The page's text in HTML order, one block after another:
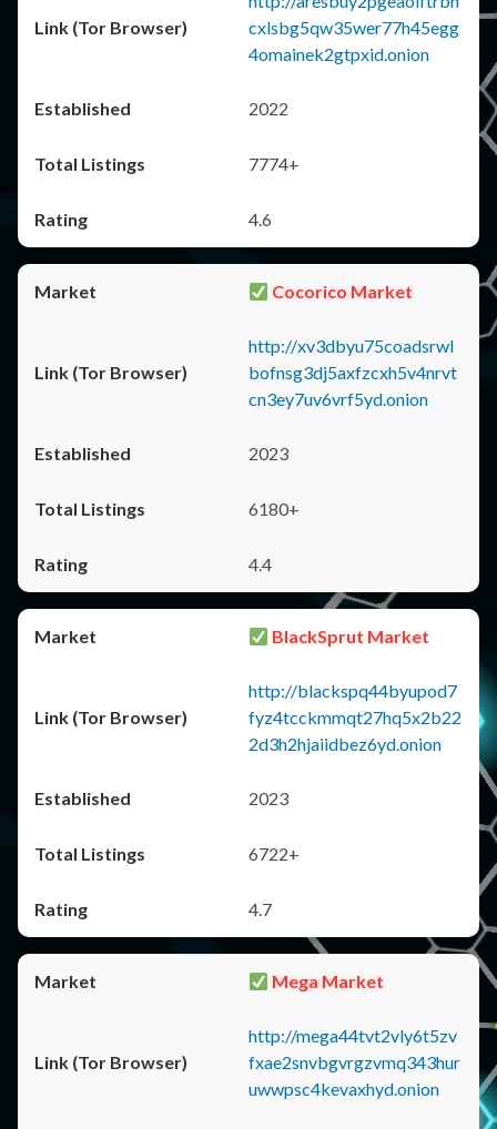
cxlsbg5qw35wer77h45egg
4omainek2gtpxid.onion
2022
7774+
4.6
Cocorico Market
http://xv3dbyu75coadsrwl
bofnsg3dj5axfzcxh5v4nrvt
cn3ey7uv6vrf5yd.onion
2023
6180+
4.4
BlackSprut Market
http://blackspq44byupod7
fyz4tcckmmqt27hq5x2b22
2d3h2hjaiidbez6yd.onion
2023
6722+
4.7
Mega Market
http://mega44tvt2vly6t5zv
fxae2snvbgvrgzvmq343hur
uwwpsc4kevaxhyd.onion